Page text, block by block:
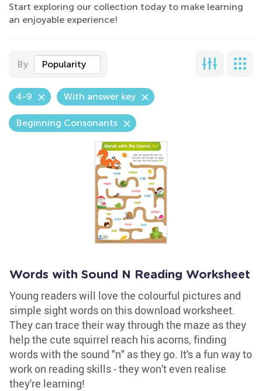
Start exploring our collection today to make learning
an enjoyable experience!
By Popularity
4-9 With answer key
Beginning Consonants
Words with Sound N Reading Worksheet
Young readers will love the colourful pictures and
simple sight words on this download worksheet.
They can trace their way through the maze as they
help the cute squirrel reach his acorns, finding
words with the sound "n" as they go. It's a fun way to
work on reading skills - they won't even realise
they're learning!